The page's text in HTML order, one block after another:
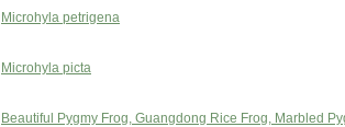
Microhyla petrigena
Microhyla picta
Beautiful Pygmy Frog, Guangdong Rice Frog, Marbled